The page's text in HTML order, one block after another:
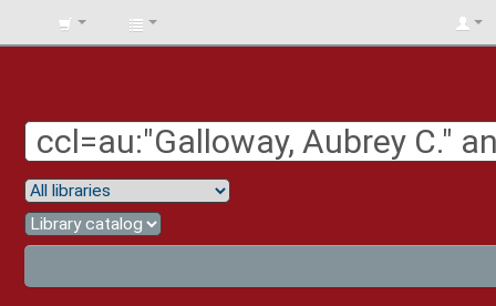
BIBLIOTECA